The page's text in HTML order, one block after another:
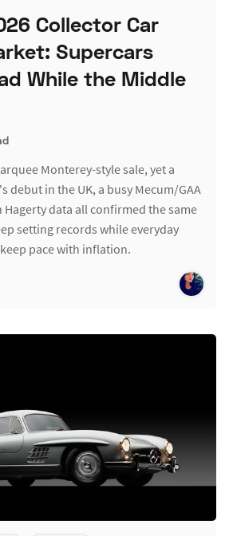
Collector Car
Supercars
While the Middle
Monterey-style sale, yet a
debut in the UK, a busy Mecum/GAA
data all confirmed the same
setting records while everyday
pace with inflation.